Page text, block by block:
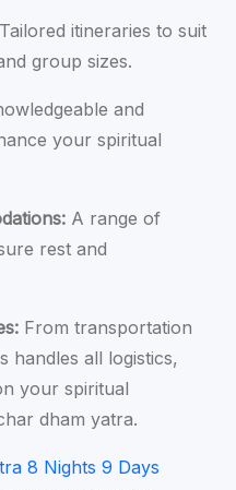
Tailored itineraries to suit
group sizes.
and
your spiritual
A range of
rest and
From transportation
handles all logistics,
your spiritual
dham yatra.
8 Nights 9 Days